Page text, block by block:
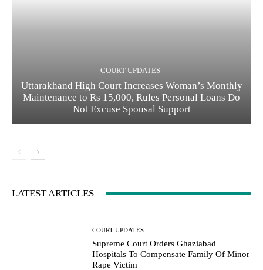
COURT UPDATES
Uttarakhand High Court Increases Woman’s Monthly
Maintenance to Rs 15,000, Rules Personal Loans Do
Not Excuse Spousal Support
LATEST ARTICLES
COURT UPDATES
Supreme Court Orders Ghaziabad
Hospitals To Compensate Family Of Minor
Rape Victim